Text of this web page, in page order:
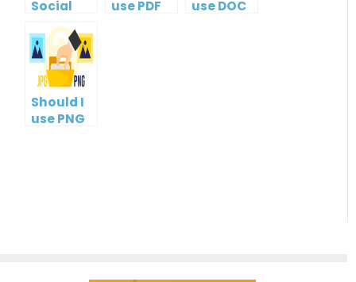
Social
Media
Management
Tools
use PDF
use DOC
Should I
use PNG